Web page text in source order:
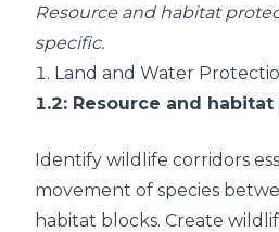
Resource and habitat
specific.
1. Land and Water
1.2: Resource and
Identify wildlife corridors
movement of species
habitat blocks. Create